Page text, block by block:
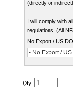
(directly or
I will comply with
regulations. (All
No Export / US
- No Export /
Qty: